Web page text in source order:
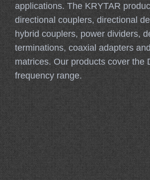
applications. The KRYTAR
directional couplers, directional
hybrid couplers, power dividers,
terminations, coaxial adapters
matrices. Our products cover the
frequency range.